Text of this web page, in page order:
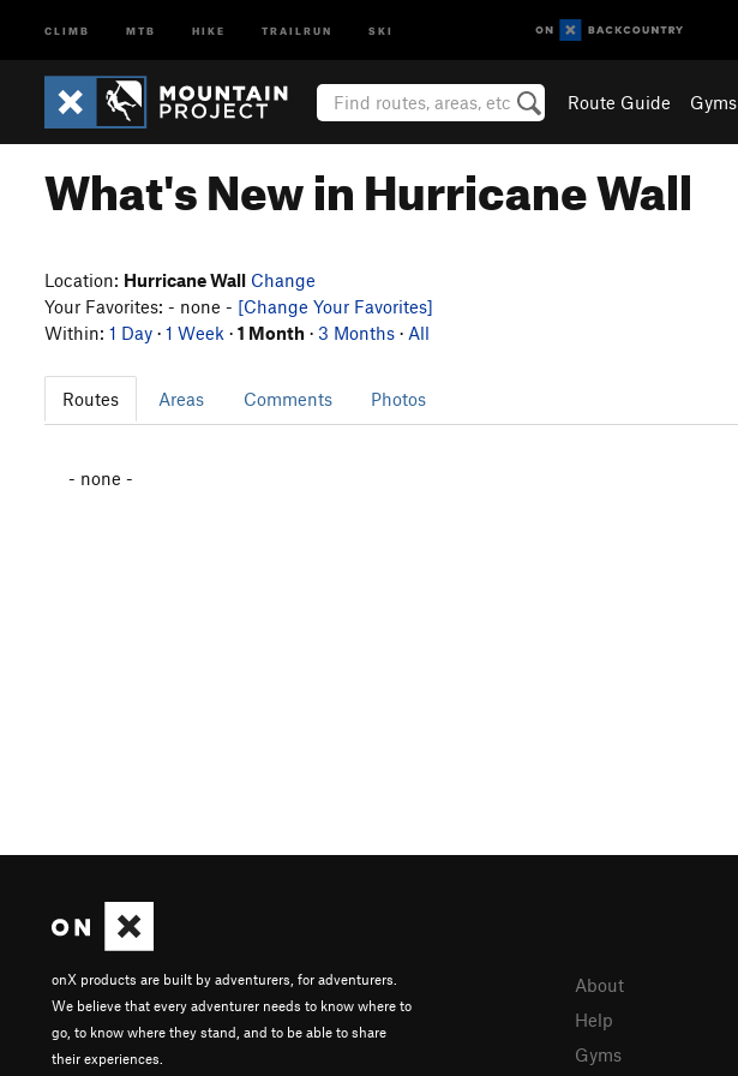
CLIMB MTB HIKE TRAILRUN SKI
Route Guide Gyms
What's New in Hurricane Wall
Location: Hurricane Wall Change
Your Favorites: - none - [Change Your Favorites]
Within: 1 Day · 1 Week · 1 Month · 3 Months · All
Routes Areas Comments Photos
- none -
onX products are built by adventurers, for adventurers.
We believe that every adventurer needs to know where to
go, to know where they stand, and to be able to share
their experiences.
About
Help
Gyms